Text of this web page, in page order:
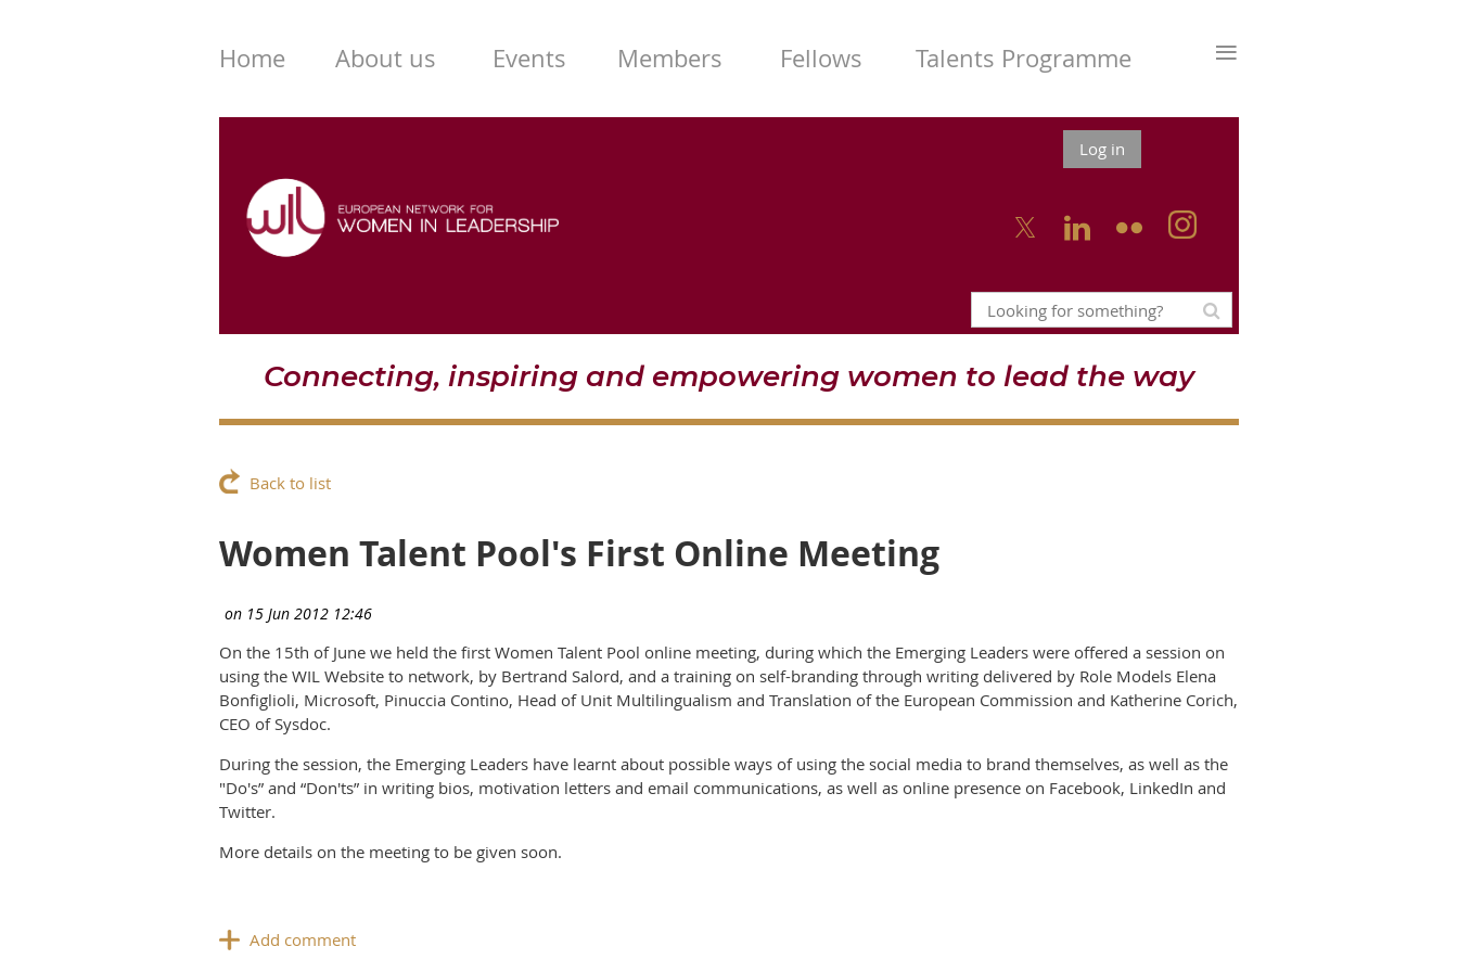
Home About us Events Members Fellows Talents Programme ≡
Log in
  
Connecting, inspiring and empowering women to lead the way
Back to list
Women Talent Pool's First Online Meeting
On the 15th of June we held the first Women Talent Pool online meeting, during which the Emerging Leaders were offered a session on
using the WIL Website to network, by Bertrand Salord, and a training on self-branding through writing delivered by Role Models Elena
Bonfiglioli, Microsoft, Pinuccia Contino, Head of Unit Multilingualism and Translation of the European Commission and Katherine Corich,
CEO of Sysdoc.
During the session, the Emerging Leaders have learnt about possible ways of using the social media to brand themselves, as well as the
"Do's” and “Don'ts” in writing bios, motivation letters and email communications, as well as online presence on Facebook, LinkedIn and
Twitter.
More details on the meeting to be given soon.